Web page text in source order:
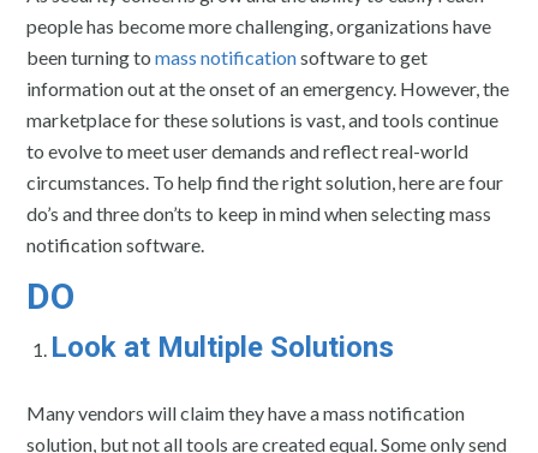
people has become more challenging, organizations have
been turning tomass notificationsoftware to get
information out at the onset of an emergency. However, the
marketplace for these solutions is vast, and tools continue
to evolve to meet user demands and reflect real-world
circumstances. To help find the right solution, here are four
do’s and three don’ts to keep in mind when selecting mass
notification software.
DO
Look at Multiple Solutions
Many vendors will claim they have a mass notification
solution, but not all tools are created equal. Some only send